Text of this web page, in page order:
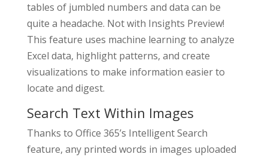
tables of jumbled numbers and data can be
quite a headache. Not with Insights Preview!
This feature uses machine learning to analyze
Excel data, highlight patterns, and create
visualizations to make information easier to
locate and digest.
Search Text Within Images
Thanks to Office 365’s Intelligent Search
feature, any printed words in images uploaded